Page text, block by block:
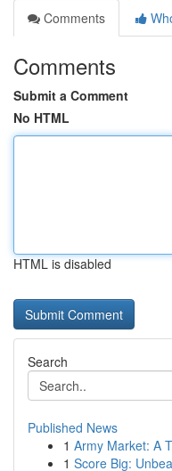
Comments
Comments
Submit a Comment
No HTML
HTML is disabled
Search
Published News
1 Army Market: A
1 Score Big: